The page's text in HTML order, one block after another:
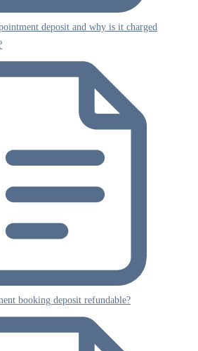
deposit and why is it charged
booking deposit refundable?